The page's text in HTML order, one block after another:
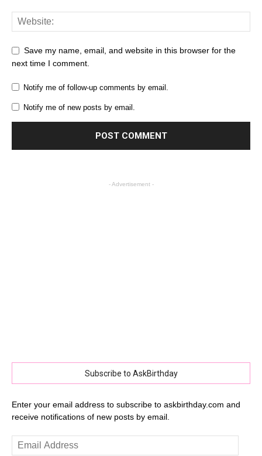
Save my name, email, and website in this browser for the
next time I comment.
Notify me of follow-up comments by email.
Notify me of new posts by email.
- Advertisement -
Subscribe to AskBirthday
Enter your email address to subscribe to askbirthday.com and
receive notifications of new posts by email.
Email
Address